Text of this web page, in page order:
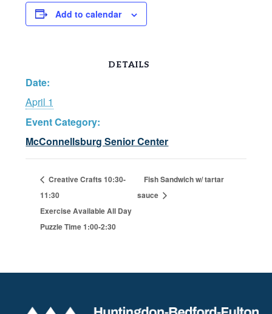
Add to calendar
DETAILS
Date:
April 1
Event Category:
McConnellsburg Senior Center
Creative Crafts 10:30-
11:30
Exercise Available All Day
Puzzle Time 1:00-2:30
Fish Sandwich w/ tartar
sauce